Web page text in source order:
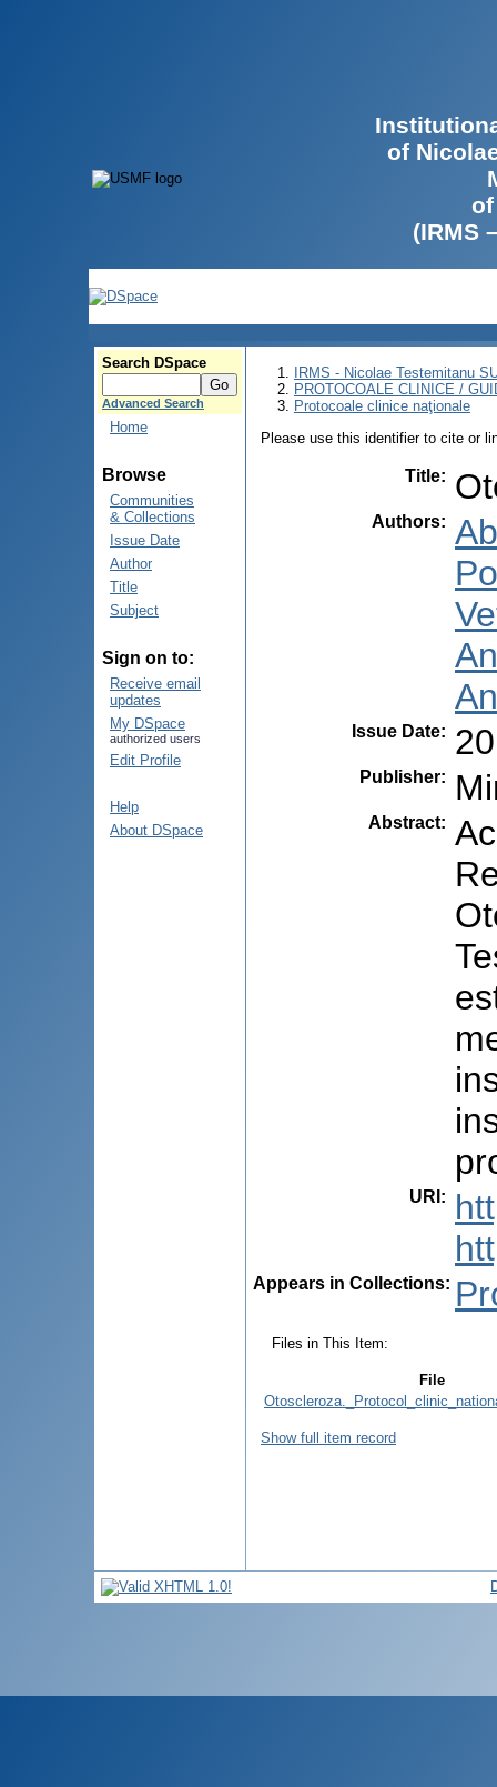
of
(IRMS
Search DSpace
Advanced Search
Home
Browse
Communities
& Collections
Issue Date
Author
Title
Subject
Sign on to:
Receive email
updates
My DSpace
authorized users
Edit Profile
Help
About DSpace
IRMS - Nicolae Testemitanu
PROTOCOALE CLINICE /
Protocoale clinice naţionale
Please use this identifier to cite or
Title:
Authors:
Issue Date:
Publisher:
Abstract:
URI :
Appears in Collections:
Files in This Item:
File
Show full item record